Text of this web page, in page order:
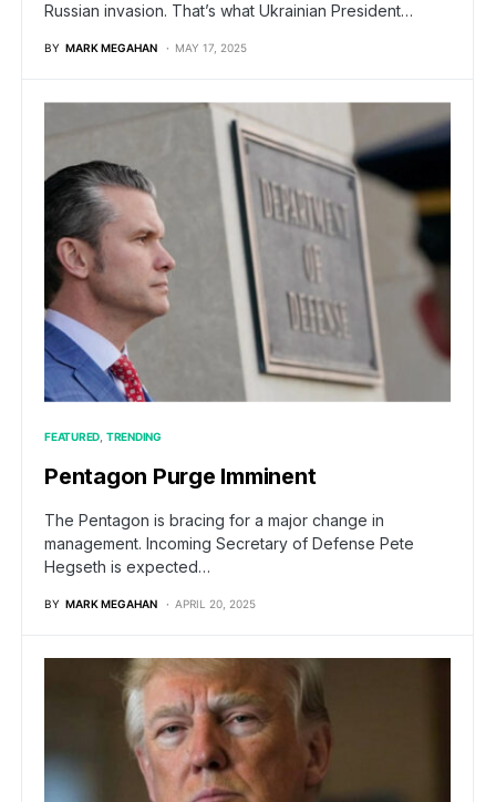
Russian invasion. That’s what Ukrainian President…
BY MARK MEGAHAN MAY 17, 2025
FEATURED TRENDING
Pentagon Purge Imminent
The Pentagon is bracing for a major change in
management. Incoming Secretary of Defense Pete
Hegseth is expected…
BY MARK MEGAHAN APRIL 20, 2025